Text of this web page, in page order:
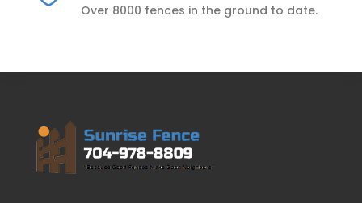
Over 8000 fences in the ground to date.